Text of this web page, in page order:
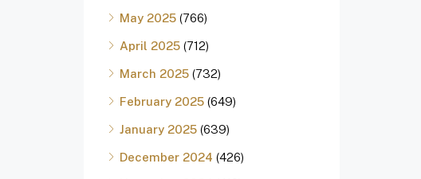
May 2025 (766)
April 2025 (712)
March 2025 (732)
February 2025 (649)
January 2025 (639)
December 2024 (426)